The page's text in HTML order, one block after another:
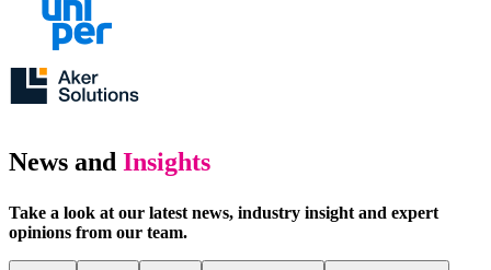
News and Insights
Take a look at our latest news, industry insight and expert
opinions from our team.